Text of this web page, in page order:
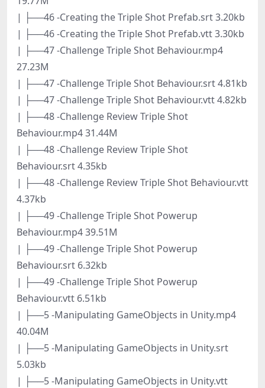
| ├──46 -Creating the Triple Shot Prefab.srt 3.20kb
| ├──46 -Creating the Triple Shot Prefab.vtt 3.30kb
| ├──47 -Challenge Triple Shot Behaviour.mp4
27.23M
| ├──47 -Challenge Triple Shot Behaviour.srt 4.81kb
| ├──47 -Challenge Triple Shot Behaviour.vtt 4.82kb
| ├──48 -Challenge Review Triple Shot
Behaviour.mp4 31.44M
| ├──48 -Challenge Review Triple Shot
Behaviour.srt 4.35kb
| ├──48 -Challenge Review Triple Shot Behaviour.vtt
4.37kb
| ├──49 -Challenge Triple Shot Powerup
Behaviour.mp4 39.51M
| ├──49 -Challenge Triple Shot Powerup
Behaviour.srt 6.32kb
| ├──49 -Challenge Triple Shot Powerup
Behaviour.vtt 6.51kb
| ├──5 -Manipulating GameObjects in Unity.mp4
40.04M
| ├──5 -Manipulating GameObjects in Unity.srt
5.03kb
| ├──5 -Manipulating GameObjects in Unity.vtt